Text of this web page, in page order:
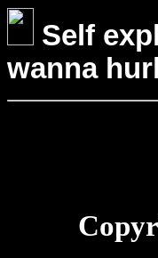
Self
wanna